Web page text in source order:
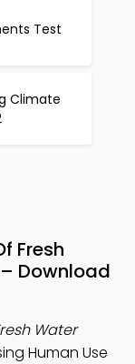
Test
Climate
Fresh
Download
Water
Human Use